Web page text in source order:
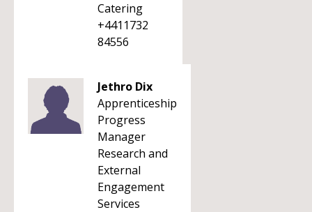
Catering
+4411732
84556
Jethro Dix
Apprenticeship
Progress
Manager
Research and
External
Engagement
Services